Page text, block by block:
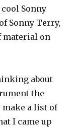
Sonny
Sonny Terry,
material on
about
the
make a list of
I came up